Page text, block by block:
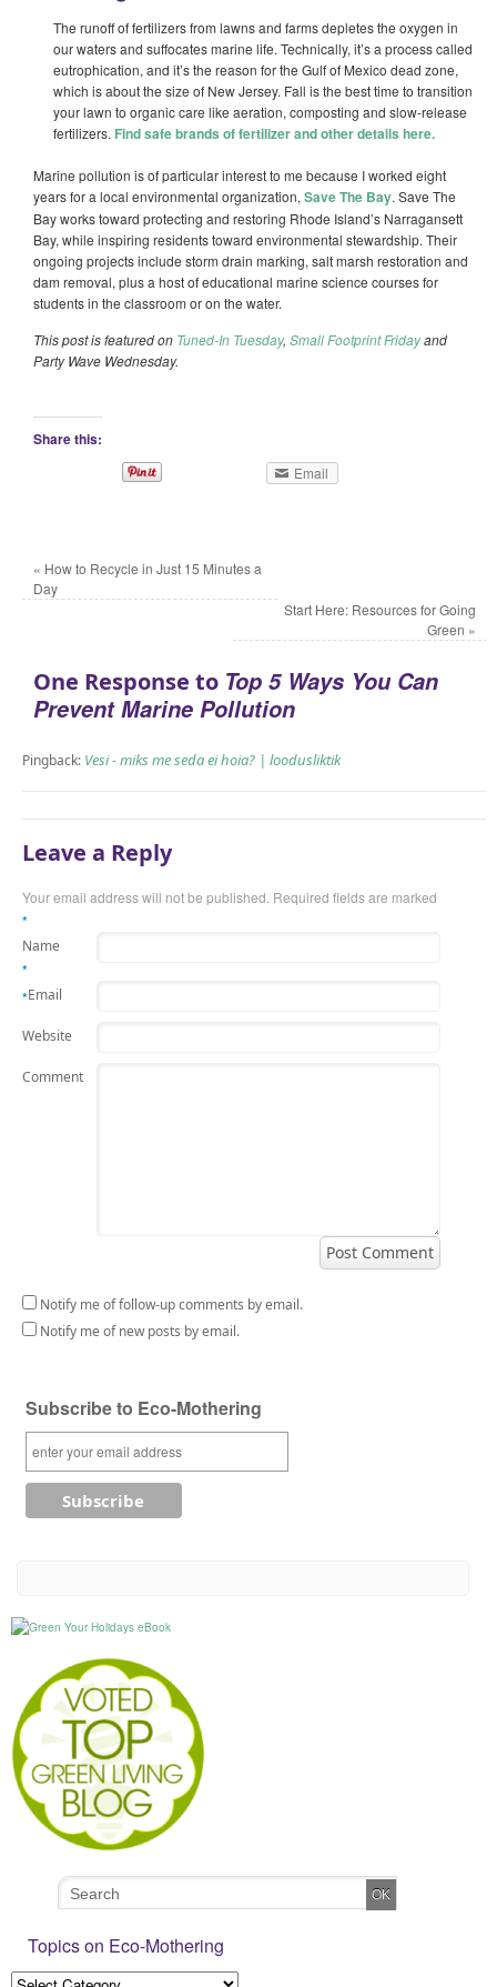
The runoff of fertilizers from lawns and farms depletes the oxygen in
our waters and suffocates marine life. Technically, it’s a process called
eutrophication, and it’s the reason for the Gulf of Mexico dead zone,
which is about the size of New Jersey. Fall is the best time to transition
your lawn to organic care like aeration, composting and slow-release
fertilizers. Find safe brands of fertilizer and other details here.
Marine pollution is of particular interest to me because I worked eight
years for a local environmental organization, Save The Bay. Save The
Bay works toward protecting and restoring Rhode Island’s Narragansett
Bay, while inspiring residents toward environmental stewardship. Their
ongoing projects include storm drain marking, salt marsh restoration and
dam removal, plus a host of educational marine science courses for
students in the classroom or on the water.
This post is featured on Tuned-In Tuesday, Small Footprint Fridayand
Party Wave Wednesday.
Share this:
Email
« How to Recycle in Just 15 Minutes a
Day
Start Here: Resources for Going
Green »
One Response to Top 5 Ways You Can
Prevent Marine Pollution
Pingback: Vesi - miks me seda ei hoia? | loodusliktik
Leave a Reply
Your email address will not be published. Required fields are marked
*
Name
*
Email
*
Website
Comment
Notify me of follow-up comments by email.
Notify me of new posts by email.
Subscribe to Eco-Mothering
Topics on Eco-Mothering